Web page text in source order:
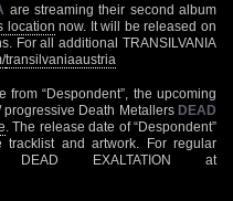
are streaming their second album
location now. It will be released on
For all additional TRANSILVANIA
transilvaniaaustria
from “Despondent”, the upcoming
Death Metallers DEAD
. The release date of “Despondent”
and artwork. For regular
EXALTATION at